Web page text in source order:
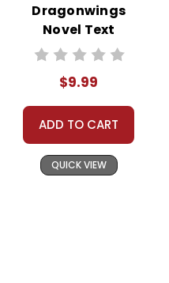
Dragonwings
Novel Text
$9.99
ADD TO CART
QUICK VIEW